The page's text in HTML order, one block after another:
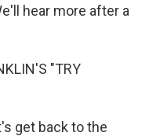
hear more after a
"TRY
get back to the